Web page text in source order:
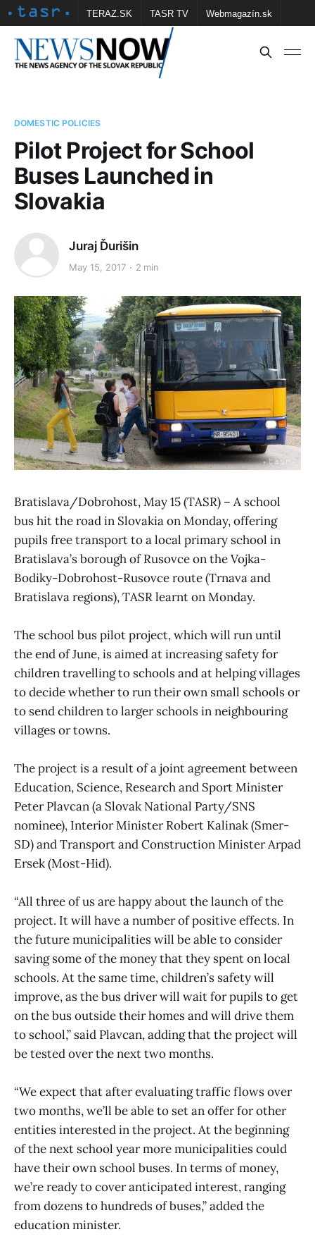
TERAZ.SK TASR TV Webmagazín.sk
Vtedy.sk FOTOBANKA TASR Školské
DOMESTIC POLICIES
Pilot Project for School
Buses Launched in
Slovakia
Juraj Ďurišin
May 15, 2017 2 min
Bratislava/Dobrohost, May 15 (TASR) – A school
bus hit the road in Slovakia on Monday, offering
pupils free transport to a local primary school in
Bratislava’s borough of Rusovce on the Vojka-
Bodiky-Dobrohost-Rusovce route (Trnava and
Bratislava regions), TASR learnt on Monday.
The school bus pilot project, which will run until
the end of June, is aimed at increasing safety for
children travelling to schools and at helping villages
to decide whether to run their own small schools or
to send children to larger schools in neighbouring
villages or towns.
The project is a result of a joint agreement between
Education, Science, Research and Sport Minister
Peter Plavcan (a Slovak National Party/SNS
nominee), Interior Minister Robert Kalinak (Smer-
SD) and Transport and Construction Minister Arpad
Ersek (Most-Hid).
“All three of us are happy about the launch of the
project. It will have a number of positive effects. In
the future municipalities will be able to consider
saving some of the money that they spent on local
schools. At the same time, children’s safety will
improve, as the bus driver will wait for pupils to get
on the bus outside their homes and will drive them
to school,” said Plavcan, adding that the project will
be tested over the next two months.
“We expect that after evaluating traffic flows over
two months, we’ll be able to set an offer for other
entities interested in the project. At the beginning
of the next school year more municipalities could
have their own school buses. In terms of money,
we’re ready to cover anticipated interest, ranging
from dozens to hundreds of buses,” added the
education minister.